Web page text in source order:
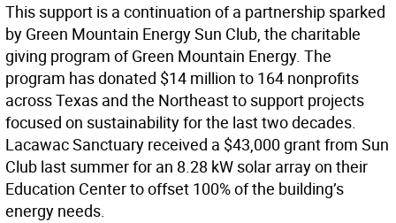
This support is a continuation of a partnership sparked
by Green Mountain Energy Sun Club, the charitable
giving program of Green Mountain Energy. The
program has donated $14 million to 164 nonprofits
across Texas and the Northeast to support projects
focused on sustainability for the last two decades.
Lacawac Sanctuary received a $43,000 grant from Sun
Club last summer for an 8.28 kW solar array on their
Education Center to offset 100% of the building’s
energy needs.